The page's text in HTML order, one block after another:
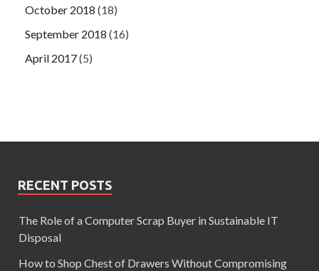
October 2018 (18)
September 2018 (16)
April 2017(5)
RECENT POSTS
The Role of a Computer Scrap Buyer in Sustainable IT
Disposal
How to Shop Chest of Drawers Without Compromising